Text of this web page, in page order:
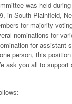
was held
in South Plainfield,
for majority
nominations for
for assistant
person, this
ask you all to